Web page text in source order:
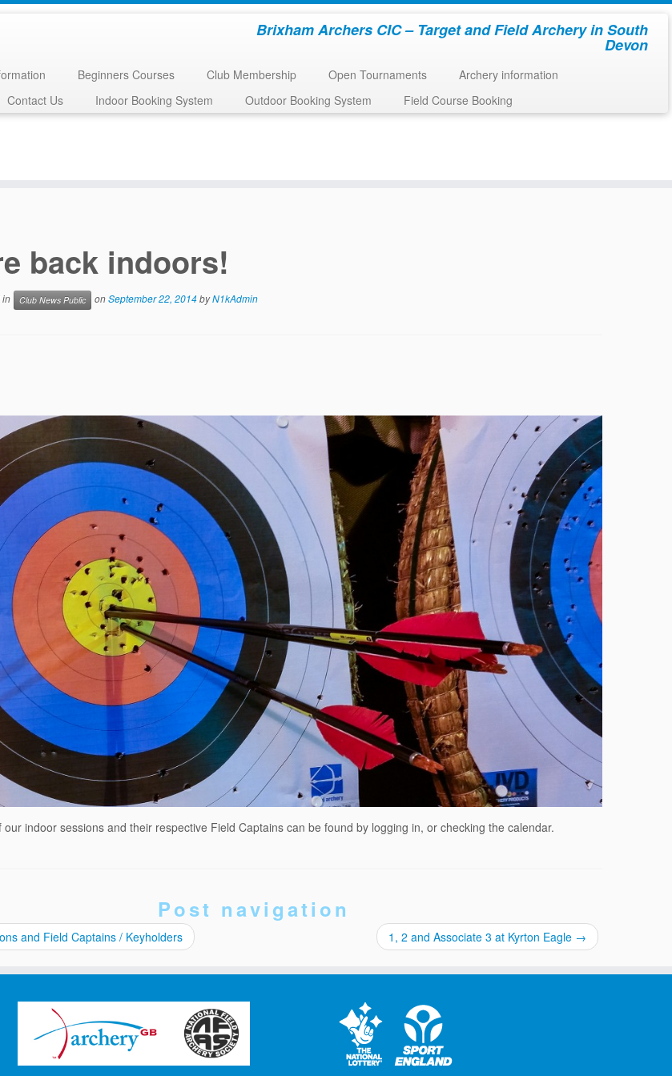
Brixham Archers CIC – Target and Field Archery in South
Devon
Beginners Courses Club Membership Open Tournaments
Archery information
Contact Us Indoor Booking System Outdoor Booking System Field Course Booking
back indoors!
in Club News Public onSeptember 22, 2014byN1kAdmin
our indoor sessions and their respective Field Captains can be found by logging in, or checking the calendar.
Post navigation
and Field Captains / Keyholders 1, 2 and Associate 3 at Kyrton Eagle →